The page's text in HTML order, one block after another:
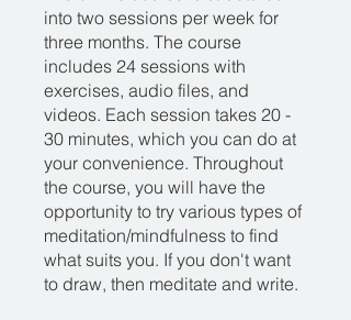
into two sessions per week for
three months. The course
includes 24 sessions with
exercises, audio files, and
videos. Each session takes 20 -
30 minutes, which you can do at
your convenience. Throughout
the course, you will have the
opportunity to try various types of
meditation/mindfulness to find
what suits you. If you don't want
to draw, then meditate and write.